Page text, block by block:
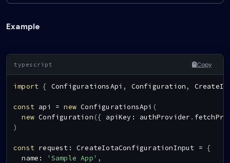
Example
Copy
import { ConfigurationsApi , Configuration,
const api = new ConfigurationsApi (
new Configuration ({ apiKey : authProvider .
)
const request : CreateIotaConfigurationInput = {
  name
: 'Sample App' ,